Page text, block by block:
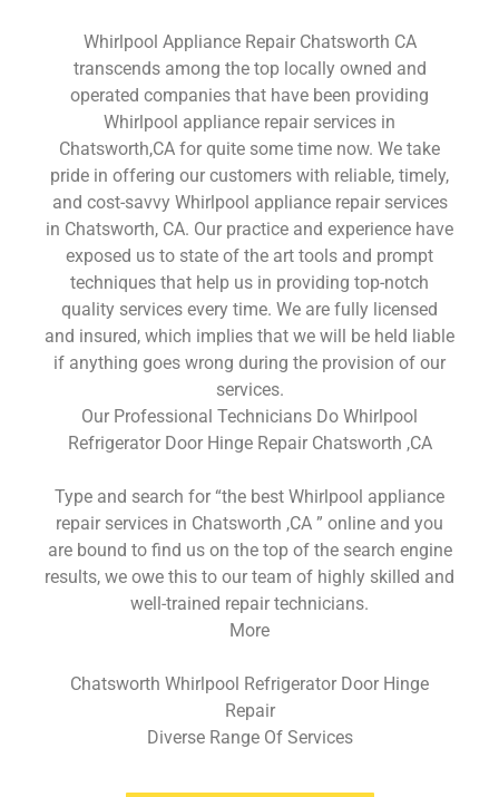
Whirlpool Appliance Repair Chatsworth CA
transcends among the top locally owned and
operated companies that have been providing
Whirlpool appliance repair services in
Chatsworth,CA for quite some time now. We take
pride in offering our customers with reliable, timely,
and cost-savvy Whirlpool appliance repair services
in Chatsworth, CA. Our practice and experience have
exposed us to state of the art tools and prompt
techniques that help us in providing top-notch
quality services every time. We are fully licensed
and insured, which implies that we will be held liable
if anything goes wrong during the provision of our
services.
Our Professional Technicians Do Whirlpool
Refrigerator Door Hinge Repair Chatsworth ,CA
Type and search for “the best Whirlpool appliance
repair services in Chatsworth ,CA ” online and you
are bound to find us on the top of the search engine
results, we owe this to our team of highly skilled and
well-trained repair technicians.
More
Chatsworth Whirlpool Refrigerator Door Hinge
Repair
Diverse Range Of Services